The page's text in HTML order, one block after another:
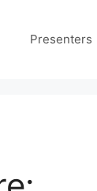
Presenters